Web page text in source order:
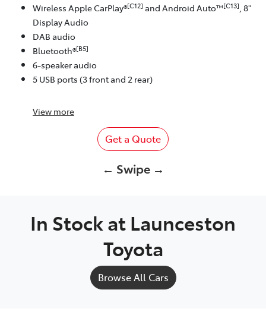
Wireless Apple CarPlay®[C12] and Android Auto™[C13] , 8"
Display Audio
DAB audio
Bluetooth®[B5]
6-speaker audio
5 USB ports (3 front and 2 rear)
View more
Get a Quote
← Swipe →
In Stock at Launceston
Toyota
Browse All Cars